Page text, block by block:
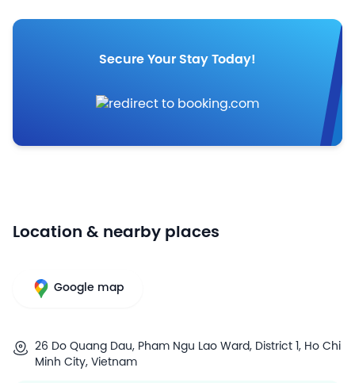
Secure Your Stay Today!
Location & nearby places
Google map
26 Do Quang Dau, Pham Ngu Lao Ward, District 1, Ho Chi
Minh City, Vietnam